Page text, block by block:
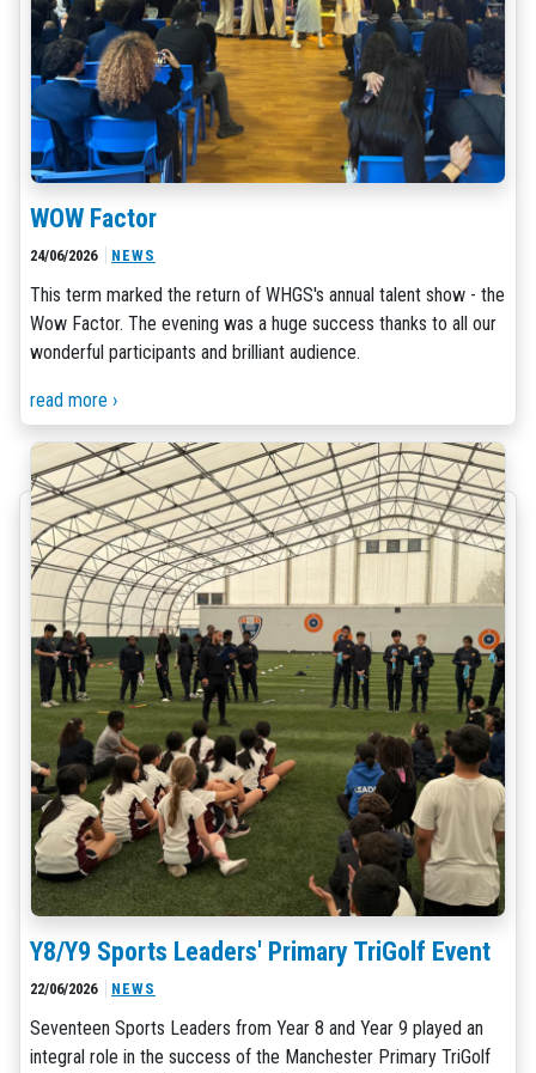
WOW Factor
24/06/2026 NEWS
This term marked the return of WHGS's annual talent show - the
Wow Factor. The evening was a huge success thanks to all our
wonderful participants and brilliant audience.
read more ›
Y8/Y9 Sports Leaders' Primary TriGolf Event
22/06/2026 NEWS
Seventeen Sports Leaders from Year 8 and Year 9 played an
integral role in the success of the Manchester Primary TriGolf